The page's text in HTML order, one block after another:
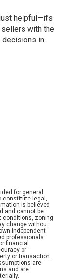
helpful—it’s
with the
decisions in
for general
constitute legal,
is believed
and cannot be
conditions, zoning
change without
independent
professionals
financial
or
or transaction.
are
and are